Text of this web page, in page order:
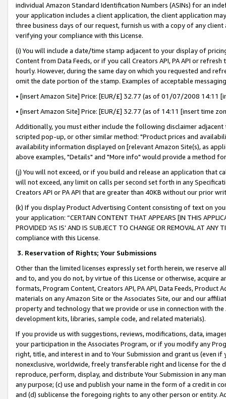
individual Amazon Standard Identification Numbers (ASINs) for an
your application includes a client application, the client application
three business days of our request, furnish us with a copy of any
verifying your compliance with this License.
(i) You will include a date/time stamp adjacent to your display of
Content from Data Feeds, or if you call Creators API, PA API or
hourly. However, during the same day on which you requested and
omit the date portion of the stamp. Examples of acceptable
• [insert Amazon Site] Price: [EUR/£] 32.77 (as of 01/07/2008 14:11
• [insert Amazon Site] Price: [EUR/£] 32.77 (as of 14:11 [insert time
Additionally, you must either include the following disclaimer
scripted pop-up, or other similar method: "Product prices and
availability information displayed on [relevant Amazon Site(s), as
above examples, "Details" and "More info" would provide a method
(j) You will not exceed, or if you build and release an application that
will not exceed, any limit on calls per second set forth in any
Creators API or PA API that are greater than 40KB without our prior
(k) If you display Product Advertising Content consisting of text on
your application: “CERTAIN CONTENT THAT APPEARS [IN THIS
PROVIDED ‘AS IS’ AND IS SUBJECT TO CHANGE OR REMOVAL AT
compliance with this License.
3. Reservation of Rights; Your Submissions
Other than the limited licenses expressly set forth herein, we
and to, and you do not, by virtue of this License or otherwise, acquire
formats, Program Content, Creators API, PA API, Data Feeds,
materials on any Amazon Site or the Associates Site, our and our
property and technology that we provide or use in connection with
development kits, libraries, sample code, and related materials).
If you provide us with suggestions, reviews, modifications, data,
your participation in the Associates Program, or if you modify any
right, title, and interest in and to Your Submission and grant us (even
nonexclusive, worldwide, freely transferable right and license for
reproduce, perform, display, and distribute Your Submission in any
any purpose; (c) use and publish your name in the form of a credit in
and (d) sublicense the foregoing rights to any other person or entity.